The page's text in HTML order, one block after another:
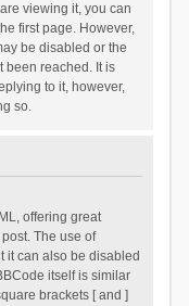
viewing it, you can
first page. However,
be disabled or the
been reached. It is
to it, however,
so.
offering great
The use of
it can also be disabled
itself is similar
brackets [ and ]